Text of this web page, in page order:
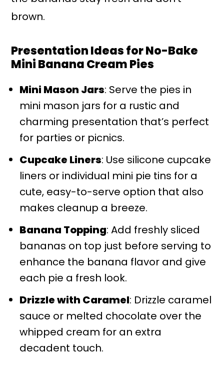
brown.
Presentation Ideas for No-Bake
Mini Banana Cream Pies
Mini Mason Jars: Serve the pies in
mini mason jars for a rustic and
charming presentation that’s perfect
for parties or picnics.
Cupcake Liners: Use silicone cupcake
liners or individual mini pie tins for a
cute, easy-to-serve option that also
makes cleanup a breeze.
Banana Topping: Add freshly sliced
bananas on top just before serving to
enhance the banana flavor and give
each pie a fresh look.
Drizzle with Caramel: Drizzle caramel
sauce or melted chocolate over the
whipped cream for an extra
decadent touch.